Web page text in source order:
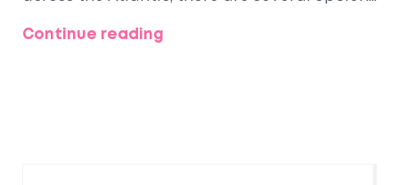
From the Rocky Mountains to the vast
Continue reading